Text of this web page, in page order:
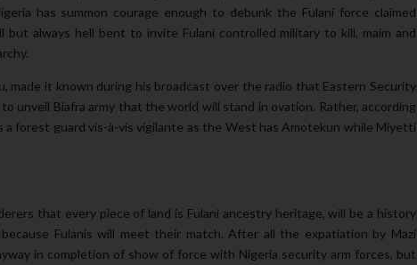
has summon courage enough to debunk the Fulani force claimed
but always hell bent to invite Fulani controlled military to kill, maim and
made it known during his broadcast over the radio that Eastern Security
unveil Biafra army that the world will stand in ovation. Rather, according
forest guard vis-à-vis vigilante as the West has Amotekun while Miyetti
that every piece of land is Fulani ancestry heritage, will be a history
Fulanis will meet their match. After all the expatiation by Mazi
in completion of show of force with Nigeria security arm forces, but